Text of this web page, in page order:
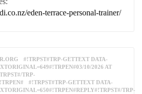
eden-terrace-personal-trainer/
#!TRPST#TRP-GETTEXT DATA-
10/2026 AT
TRP-
#!TRPST#TRP-GETTEXT DATA-
TRP-